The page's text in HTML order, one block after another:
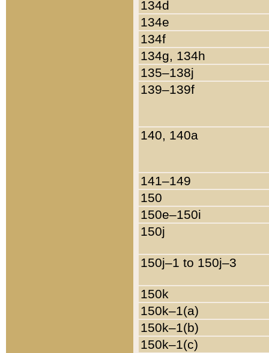
134d
134e
134f
134g, 134h
135–138j
139–139f
140, 140a
141–149
150
150e–150i
150j
150j–1 to 150j–3
150k
150k–1(a)
150k–1(b)
150k–1(c)